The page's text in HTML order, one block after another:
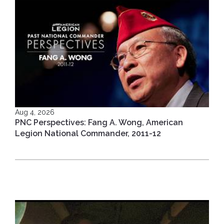
Aug 4, 2026
PNC Perspectives: Fang A. Wong, American
Legion National Commander, 2011-12